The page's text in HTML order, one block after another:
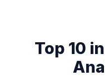
Top 10